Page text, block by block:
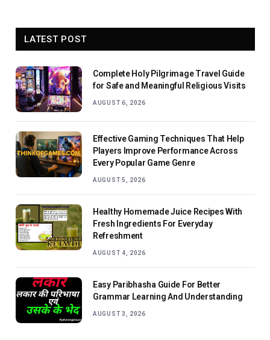
LATEST POST
Complete Holy Pilgrimage Travel Guide
for Safe and Meaningful Religious Visits
AUGUST 6, 2026
Effective Gaming Techniques That Help
Players Improve Performance Across
Every Popular Game Genre
AUGUST 5, 2026
Healthy Homemade Juice Recipes With
Fresh Ingredients For Everyday
Refreshment
AUGUST 4, 2026
Easy Paribhasha Guide For Better
Grammar Learning And Understanding
AUGUST 3, 2026